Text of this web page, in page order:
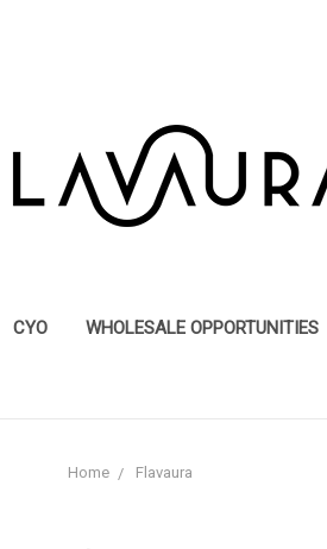
CYO WHOLESALE OPPORTUNITIES
Home Flavaura